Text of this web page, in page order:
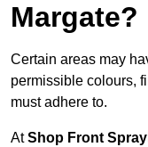
Margate?
Certain areas may
permissible colours,
must adhere to.
AtShop Front